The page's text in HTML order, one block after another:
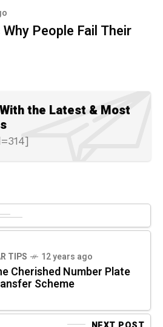
People Fail Their
the Latest & Most
TIPS 12 years ago
Cherished Number Plate
Scheme